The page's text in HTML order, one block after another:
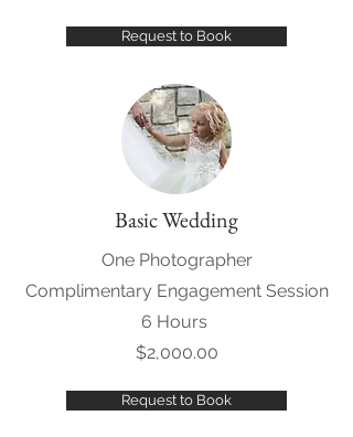
Request to Book
Basic Wedding
One Photographer
Complimentary Engagement Session
6 Hours
$2,000.00
Request to Book